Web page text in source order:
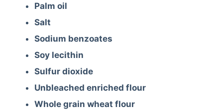
Palm oil
Salt
Sodium benzoates
Soy lecithin
Sulfur dioxide
Unbleached enriched flour
Whole grain wheat flour